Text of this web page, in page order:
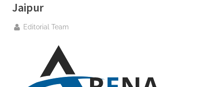
Jaipur
By
Editorial Team